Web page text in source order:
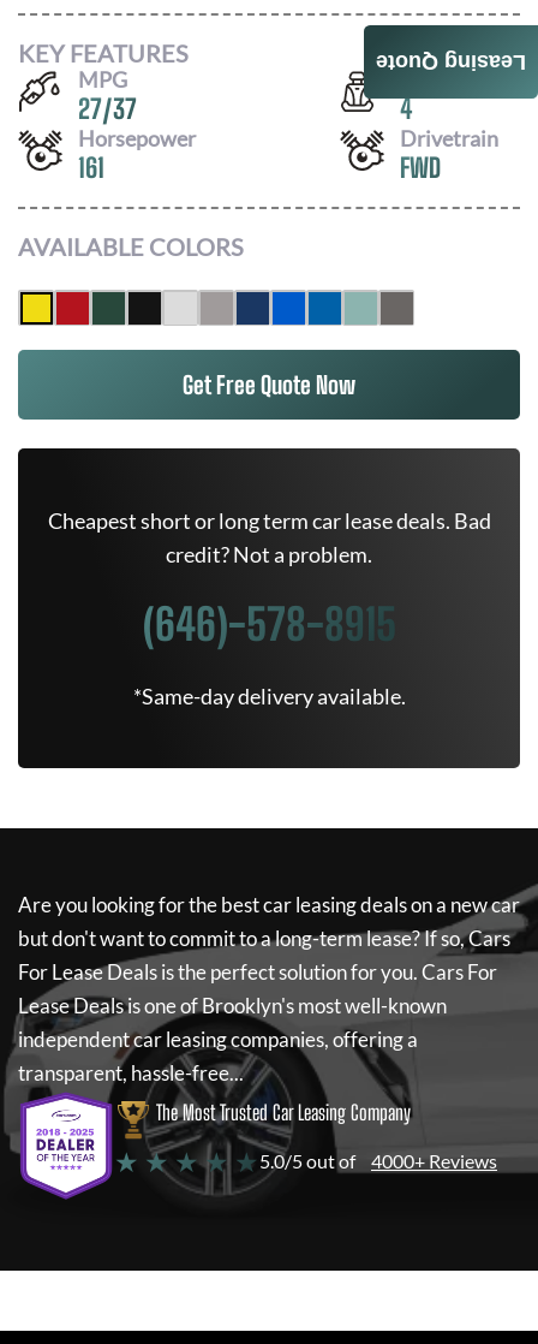
KEY FEATURES
MPG
27/37
Seats
4
Horsepower
161
Drivetrain
FWD
AVAILABLE COLORS
Get Free Quote Now
Cheapest short or long term car lease deals. Bad
credit? Not a problem.
(646)-578-8915
*Same-day delivery available.
Are you looking for the best car leasing deals on a new car
but don't want to commit to a long-term lease? If so,Cars
For Lease Dealsis the perfect solution for you.Cars For
Lease Dealsis one of Brooklyn's most well-known
independent car leasing companies, offering a
transparent, hassle-free...
The Most Trusted Car Leasing Company
★ ★ ★ ★ ★ 5.0/5 out of 4000+ Reviews
Leasing Quote